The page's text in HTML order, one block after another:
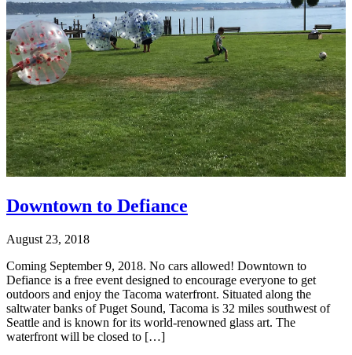
Downtown to Defiance
August 23, 2018
Coming September 9, 2018. No cars allowed! Downtown to
Defiance is a free event designed to encourage everyone to get
outdoors and enjoy the Tacoma waterfront. Situated along the
saltwater banks of Puget Sound, Tacoma is 32 miles southwest of
Seattle and is known for its world-renowned glass art. The
waterfront will be closed to […]